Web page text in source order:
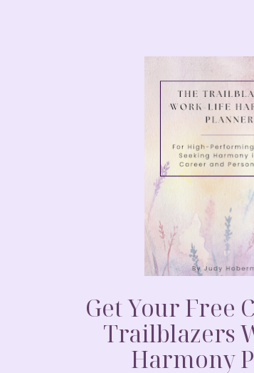
It’s leadership. I still remember
tell people how great you are…they’ll
doesn’t work in today’s world. Visibility
how can they offer it? If no one
perspective?
in Action
find her voice, doubted her leadership
for as long as she remembered. And yet
it was time to make some
internal newsletter. She volunteered
with her boss and said, “I
work and I’m ready to lead.”
“I didn’t even know you were interested.”